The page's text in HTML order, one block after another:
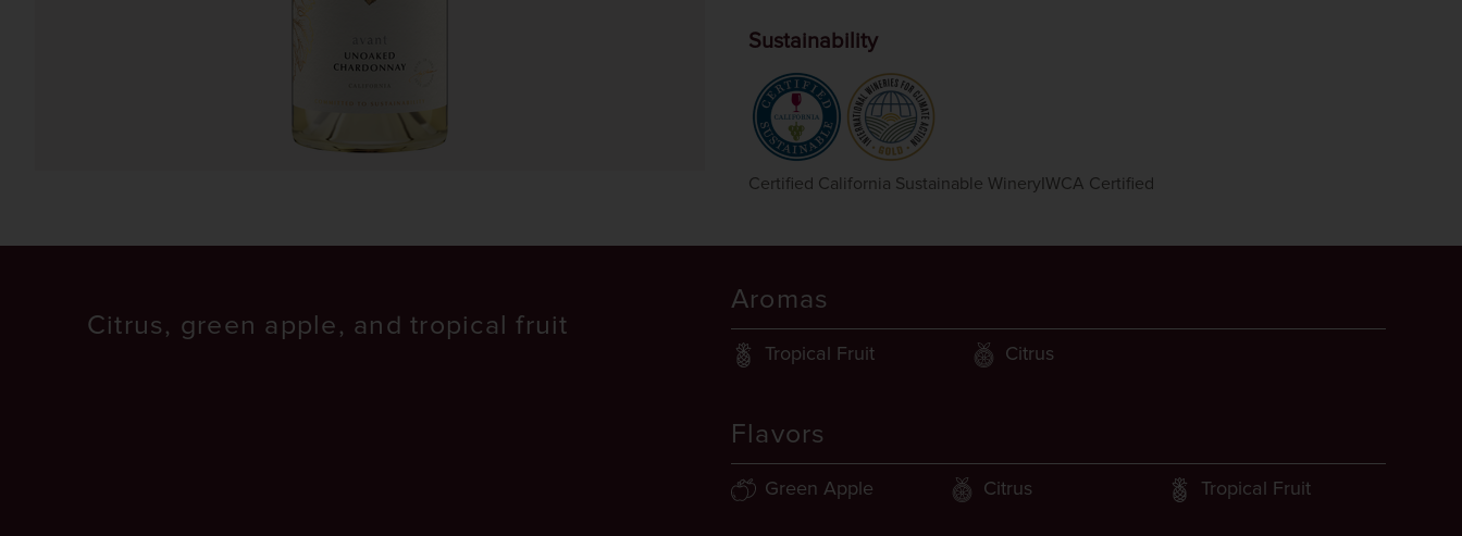
Sustainability
Certified California Sustainable Winery IWCA Certified
Citrus, green apple, and tropical fruit
Aromas
Tropical Fruit Citrus
Flavors
Green Apple Citrus Tropical Fruit